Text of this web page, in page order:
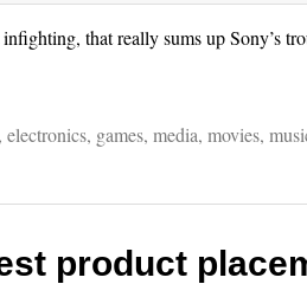
that really sums up Sony’s
electronics, games, media, movies,
product